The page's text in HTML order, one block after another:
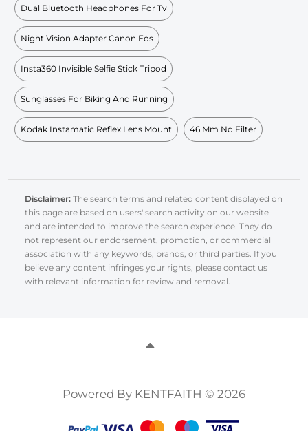
Dual Bluetooth Headphones For Tv
Night Vision Adapter Canon Eos
Insta360 Invisible Selfie Stick Tripod
Sunglasses For Biking And Running
Kodak Instamatic Reflex Lens Mount 46 Mm Nd Filter
Disclaimer: The search terms and related content displayed on
this page are based on users' search activity on our website
and are intended to improve the search experience. They do
not represent our endorsement, promotion, or commercial
association with any keywords, brands, or third parties. If you
believe any content infringes your rights, please contact us
with relevant information for review and removal.
Powered By KENTFAITH © 2026